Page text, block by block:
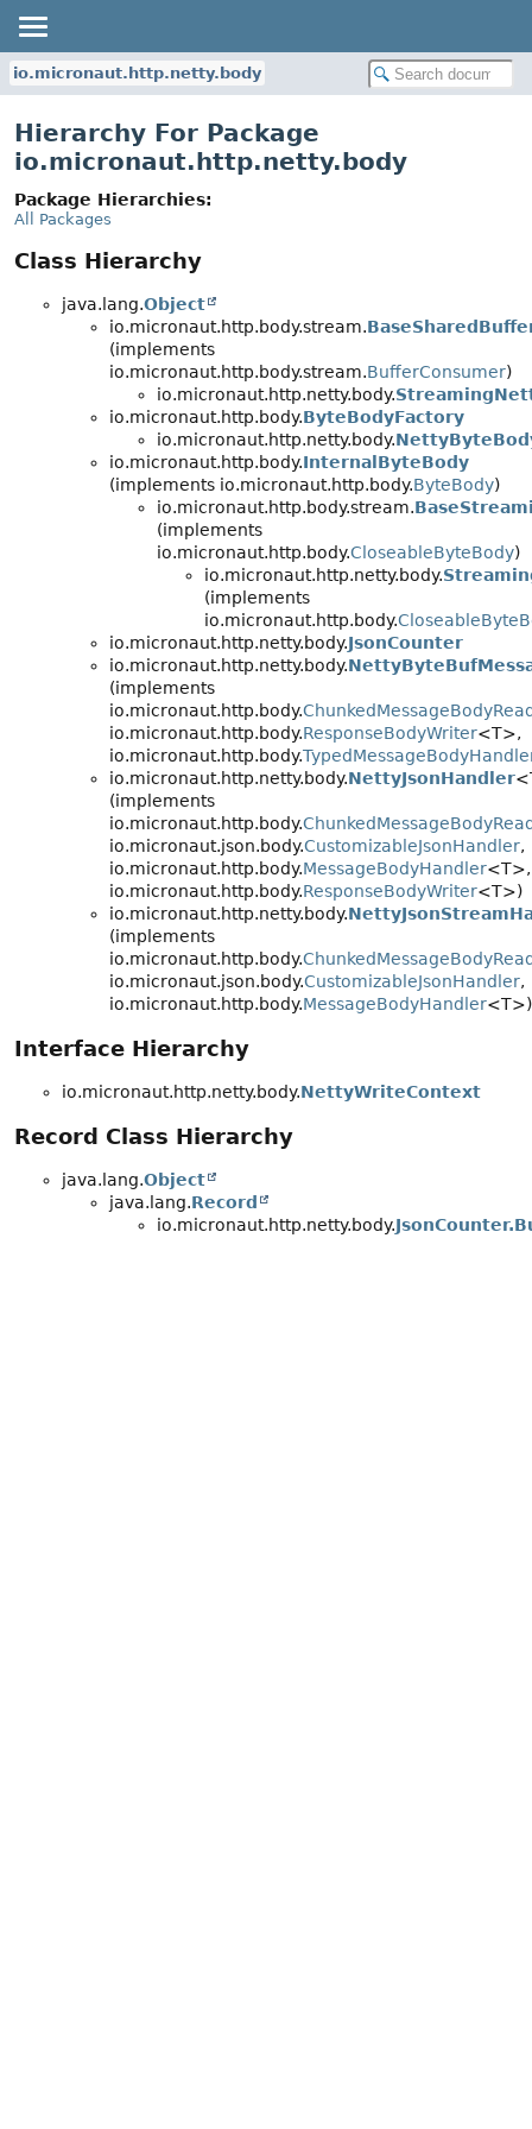
io.micronaut.http.netty.body
Hierarchy For Package
io.micronaut.http.netty.body
Package Hierarchies:
All Packages
Class Hierarchy
java.lang.Object
io.micronaut.http.body.stream.
(implements
io.micronaut.http.body.stream.BufferConsumer)
io.micronaut.http.netty.body.
io.micronaut.http.body.ByteBodyFactory
io.micronaut.http.netty.body.
io.micronaut.http.body.InternalByteBody
(implements io.micronaut.http.body.ByteBody)
io.micronaut.http.body.stream.
(implements
io.micronaut.http.body.CloseableByteBody)
io.micronaut.http.netty.body.
(implements
io.micronaut.http.body.
io.micronaut.http.netty.body.JsonCounter
io.micronaut.http.netty.body.
(implements
io.micronaut.http.body.
io.micronaut.http.body.ResponseBodyWriter<T>,
io.micronaut.http.body.
io.micronaut.http.netty.body.NettyJsonHandler
(implements
io.micronaut.http.body.
io.micronaut.json.body.CustomizableJsonHandler,
io.micronaut.http.body.MessageBodyHandler<T>,
io.micronaut.http.body.ResponseBodyWriter<T>)
io.micronaut.http.netty.body.
(implements
io.micronaut.http.body.
io.micronaut.json.body.CustomizableJsonHandler,
io.micronaut.http.body.MessageBodyHandler<T>)
Interface Hierarchy
io.micronaut.http.netty.body.NettyWriteContext
Record Class Hierarchy
java.lang.Object
java.lang.Record
io.micronaut.http.netty.body.